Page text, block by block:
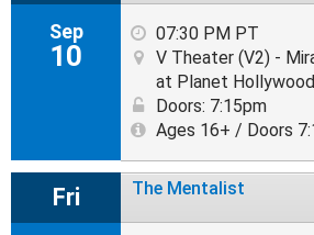
Sep
10
07:30 PM PT
V Theater (V2) -
at Planet
Doors: 7:15pm
Ages 16+ / Doors
Fri The Mentalist